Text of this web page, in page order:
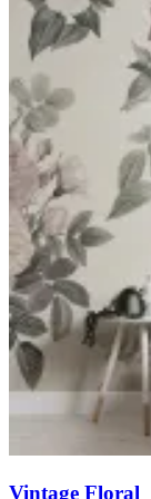
Vintage Floral